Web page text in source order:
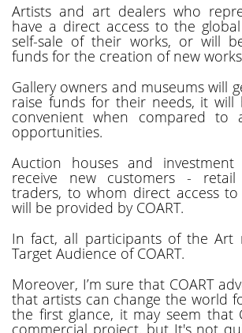
Artists and art dealers who
have a direct access to the
self-sale of their works, or will
funds for the creation of new
Gallery owners and museums will
raise funds for their needs, it will
convenient when compared to
opportunities.
Auction houses and
receive new customers - retail
traders, to whom direct access
will be provided by COART.
In fact, all participants of the Art
Target Audience of COART.
Moreover, I’m sure that COART
that artists can change the world
the first glance, it may seem that
commercial project, but It's not